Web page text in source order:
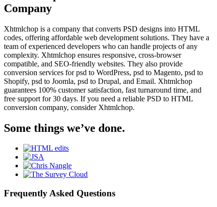
Company
Xhtmlchop is a company that converts PSD designs into HTML
codes, offering affordable web development solutions. They have a
team of experienced developers who can handle projects of any
complexity. Xhtmlchop ensures responsive, cross-browser
compatible, and SEO-friendly websites. They also provide
conversion services for psd to WordPress, psd to Magento, psd to
Shopify, psd to Joomla, psd to Drupal, and Email. Xhtmlchop
guarantees 100% customer satisfaction, fast turnaround time, and
free support for 30 days. If you need a reliable PSD to HTML
conversion company, consider Xhtmlchop.
Some things we’ve done.
Frequently Asked Questions